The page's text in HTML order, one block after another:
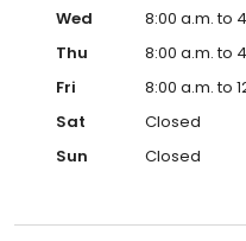
Wed
8:00 a.m. to
Thu
8:00 a.m. to
Fri
8:00 a.m. to
Sat
Closed
Sun
Closed